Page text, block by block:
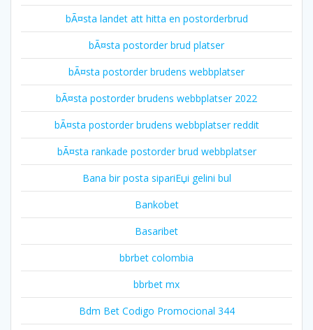
bÃ¤sta landet att hitta en postorderbrud
bÃ¤sta postorder brud platser
bÃ¤sta postorder brudens webbplatser
bÃ¤sta postorder brudens webbplatser 2022
bÃ¤sta postorder brudens webbplatser reddit
bÃ¤sta rankade postorder brud webbplatser
Bana bir posta sipariЕџi gelini bul
Bankobet
Basaribet
bbrbet colombia
bbrbet mx
Bdm Bet Codigo Promocional 344